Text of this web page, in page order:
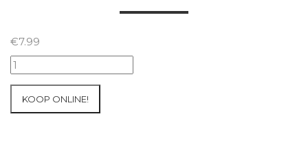
€7.99
23-
05-
Inter-
KOOP ONLINE!